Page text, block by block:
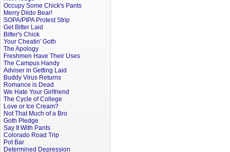
Occupy Some Chick's Pants
Merry Dildo Bear!
SOPA/PIPA Protest Strip
Get Bitter Laid
Bitter's Chick
Your Cheatin' Goth
The Apology
Freshmen Have Their Uses
The Campus Handy
Adviser in Getting Laid
Buddy Virus Returns
Romance is Dead
We Hate Your Girlfriend
The Cycle of College
Love or Ice Cream?
Not That Much of a Bro
Goth Pledge
Say It With Pants
Colorado Road Trip
Pot Bar
Determined Depression